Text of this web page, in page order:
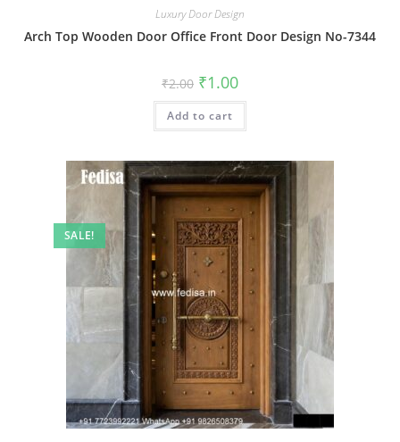
Luxury Door Design
Arch Top Wooden Door Office Front Door Design No-7344
₹2.00 Original
price
was:
₹2.00.
₹1.00Current
is:
Add to cart
SALE!